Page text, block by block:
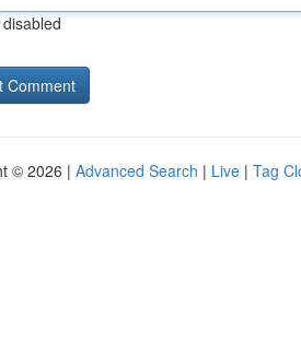
© 2026 | Advanced Search | Live | Tag